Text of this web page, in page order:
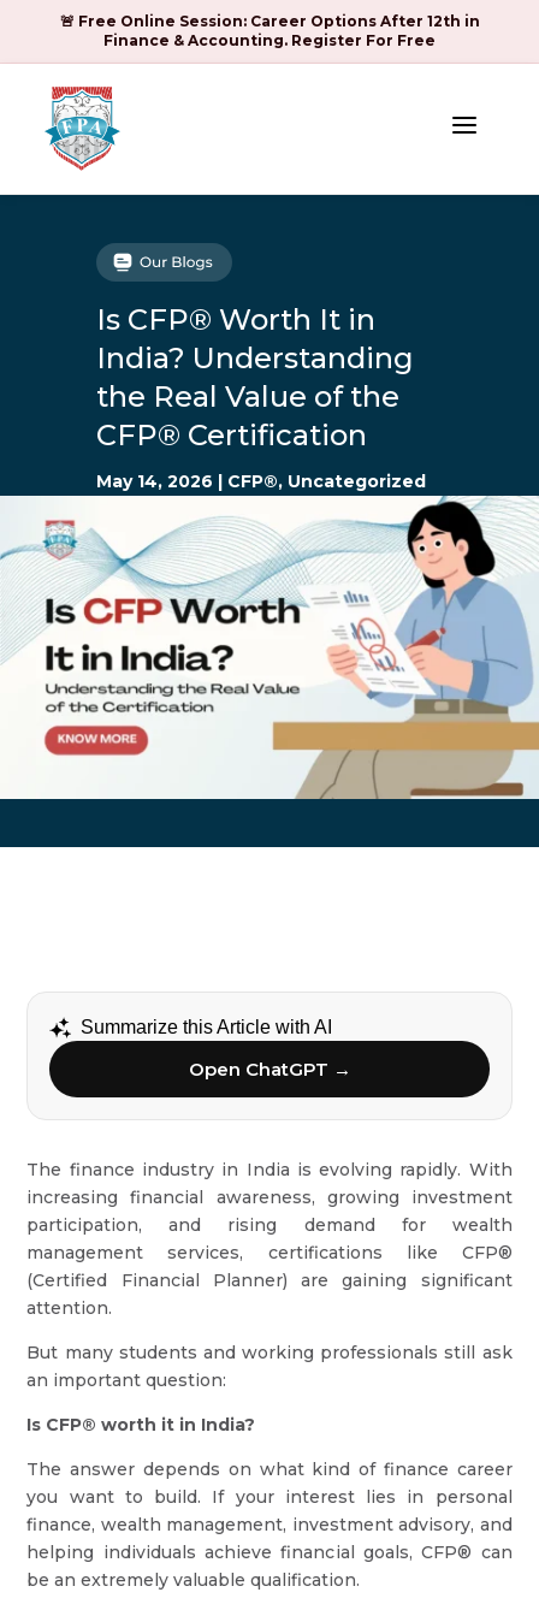
🚨 Free Online Session: Career Options After 12th in
Finance & Accounting. Register For Free
a
Is CFP® Worth It in
India? Understanding
the Real Value of the
CFP® Certification
May 14, 2026 | CFP®, Uncategorized
Summarize this Article with AI
Open ChatGPT →
The finance industry in India is evolving rapidly. With
increasing financial awareness, growing investment
participation, and rising demand for wealth
management services, certifications like CFP®
(Certified Financial Planner) are gaining significant
attention.
But many students and working professionals still ask
an important question:
Is CFP® worth it in India?
The answer depends on what kind of finance career
you want to build. If your interest lies in personal
finance, wealth management, investment advisory, and
helping individuals achieve financial goals, CFP® can
be an extremely valuable qualification.